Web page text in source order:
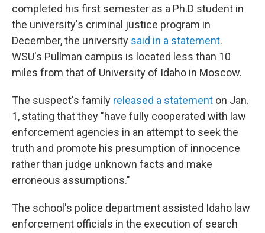
completed his first semester as a Ph.D student in
the university's criminal justice program in
December, the university said in a statement.
WSU's Pullman campus is located less than 10
miles from that of University of Idaho in Moscow.
The suspect's family released a statement on Jan.
1, stating that they "have fully cooperated with law
enforcement agencies in an attempt to seek the
truth and promote his presumption of innocence
rather than judge unknown facts and make
erroneous assumptions."
The school's police department assisted Idaho law
enforcement officials in the execution of search